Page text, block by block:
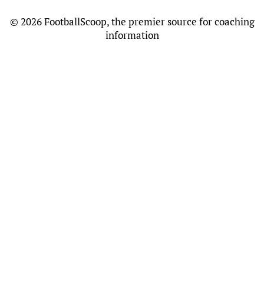
© 2026 FootballScoop, the premier source for coaching
information